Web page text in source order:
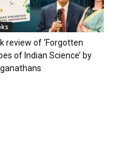
review of ‘Forgotten
of Indian Science’ by